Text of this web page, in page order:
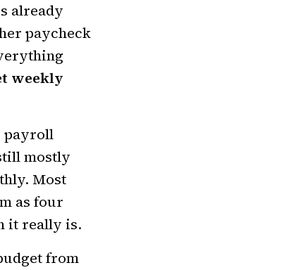
already
paycheck
weekly
payroll
mostly
Most
as four
it really is.
from